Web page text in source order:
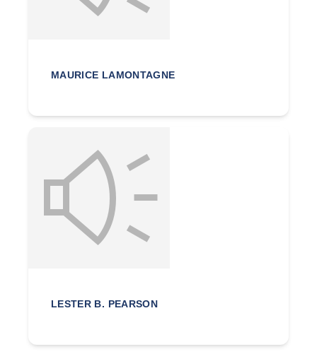
MAURICE LAMONTAGNE
LESTER B. PEARSON